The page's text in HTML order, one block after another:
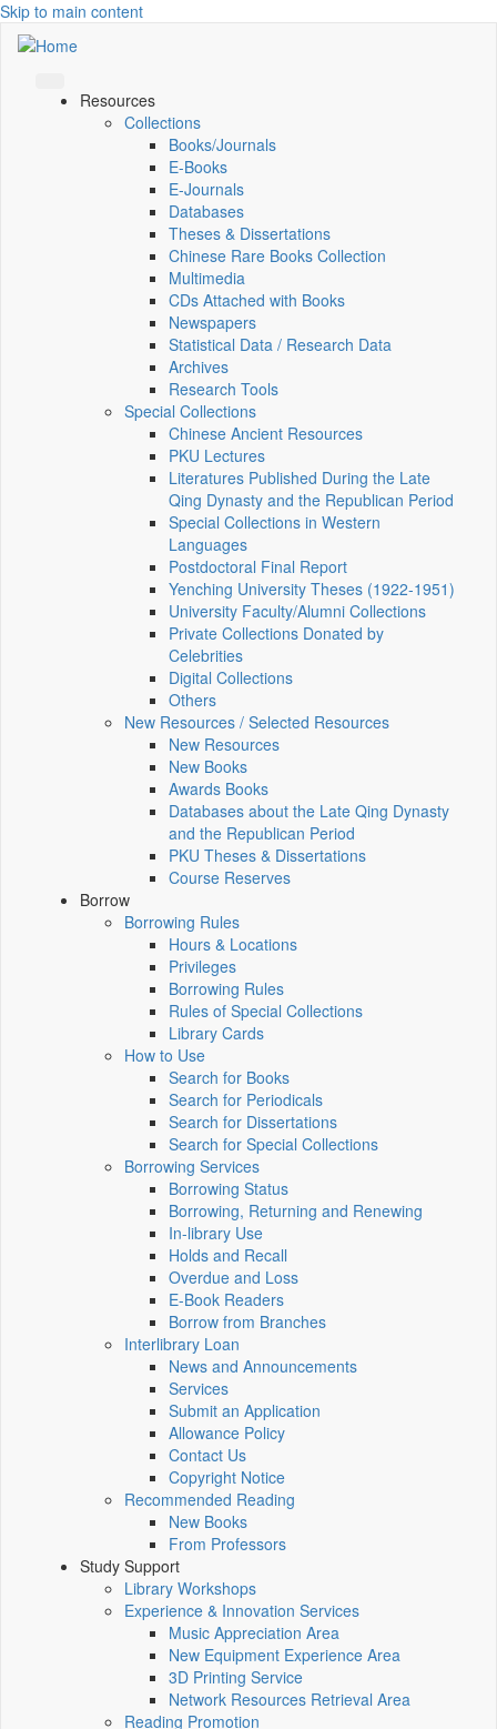
Skip to main content
Resources
Collections
Books/Journals
E-Books
E‑Journals
Databases
Theses & Dissertations
Chinese Rare Books Collection
Multimedia
CDs Attached with Books
Newspapers
Statistical Data / Research Data
Archives
Research Tools
Special Collections
Chinese Ancient Resources
PKU Lectures
Literatures Published During the Late
Qing Dynasty and the Republican Period
Special Collections in Western
Languages
Postdoctoral Final Report
Yenching University Theses (1922‑1951)
University Faculty/Alumni Collections
Private Collections Donated by
Celebrities
Digital Collections
Others
New Resources / Selected Resources
New Resources
New Books
Awards Books
Databases about the Late Qing Dynasty
and the Republican Period
PKU Theses & Dissertations
Course Reserves
Borrow
Borrowing Rules
Hours & Locations
Privileges
Borrowing Rules
Rules of Special Collections
Library Cards
How to Use
Search for Books
Search for Periodicals
Search for Dissertations
Search for Special Collections
Borrowing Services
Borrowing Status
Borrowing, Returning and Renewing
In-library Use
Holds and Recall
Overdue and Loss
E-Book Readers
Borrow from Branches
Interlibrary Loan
News and Announcements
Services
Submit an Application
Allowance Policy
Contact Us
Copyright Notice
Recommended Reading
New Books
From Professors
Study Support
Library Workshops
Experience & Innovation Services
Music Appreciation Area
New Equipment Experience Area
3D Printing Service
Network Resources Retrieval Area
Reading Promotion